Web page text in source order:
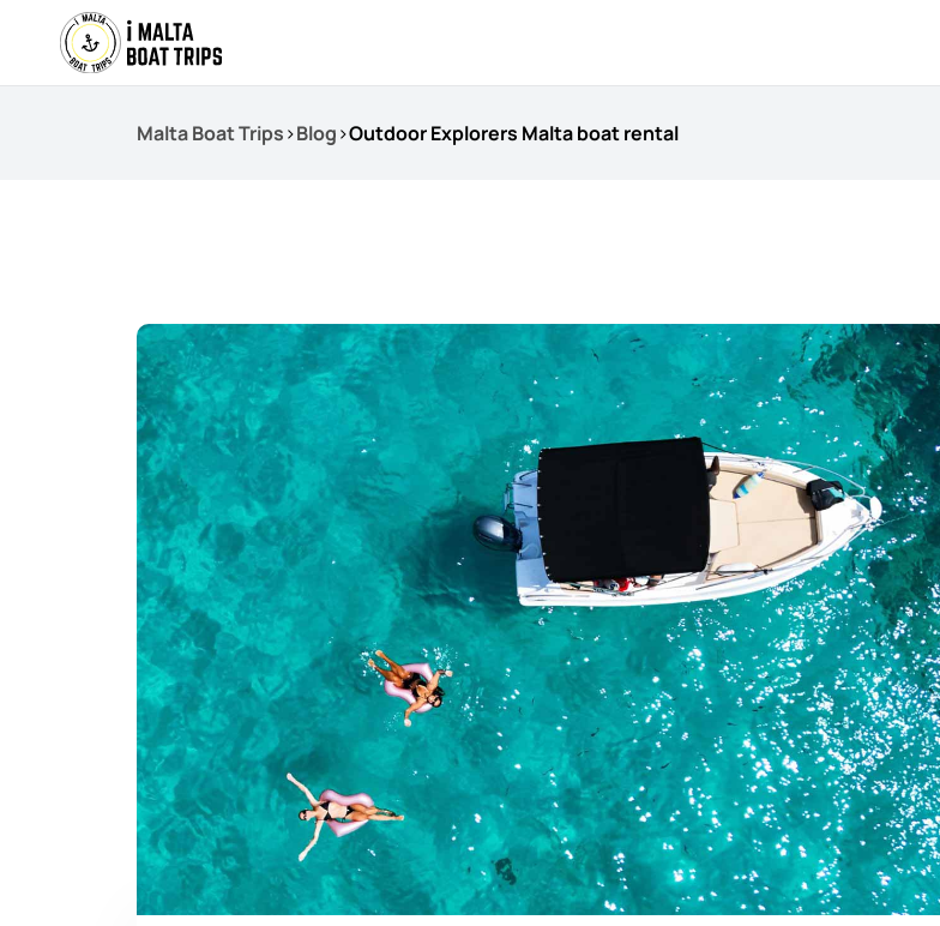
Malta Boat Trips>Blog>Outdoor Explorers Malta boat rental